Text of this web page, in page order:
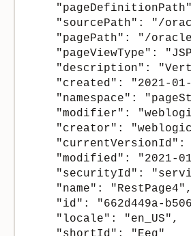
"sourcePath": "/
"pagePath": "/
"pageViewType":
"description":
"created": "2021-
"namespace":
"modifier":
"creator":
"modified": "2021-
"securityId":
    "name": "RestPage4",
"id": "662d449a-
    "locale": "en_US",